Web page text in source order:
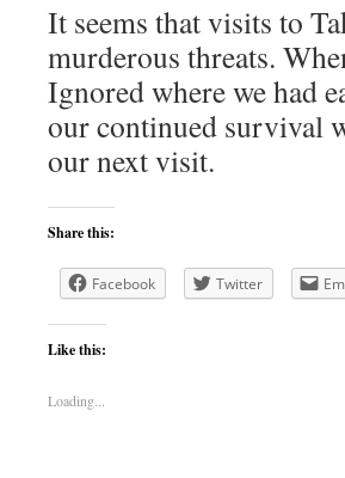
It seems that visits to
murderous threats.
Ignored where we had
our continued survival
our next visit.
Share this:
Facebook Twitter
Like this:
Loading...